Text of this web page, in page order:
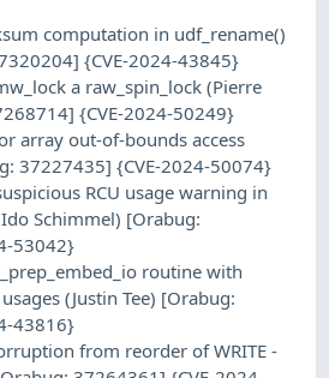
computation in udf_rename()
{CVE-2024-43845}
a raw_spin_lock (Pierre
{CVE-2024-50249}
array out-of-bounds access
37227435] {CVE-2024-50074}
RCU usage warning in
Schimmel) [Orabug:
53042}
routine with
(Justin Tee) [Orabug:
43816}
from reorder of WRITE -